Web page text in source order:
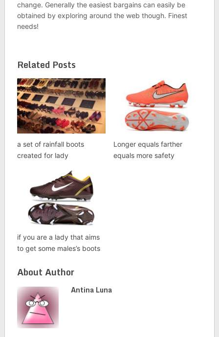
change. Generally the easiest bargains can easily be
obtained by exploring around the web though. Finest
needs!
Related Posts
a set of rainfall boots
created for lady
Longer equals farther
equals more safety
if you are a lady that aims
to get some males’s boots
About Author
Antina Luna